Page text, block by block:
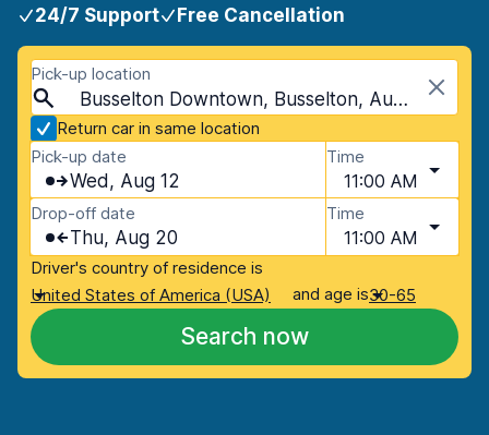
24/7 Support Free Cancellation
Pick-up location
Busselton Downtown, Busselton, Australia
Return car in same location
Pick-up date
Wed, Aug 12
Time
11:00 AM
Drop-off date
Thu, Aug 20
Time
11:00 AM
Driver's country of residence is
United States of America (USA)
and age is30-65
Search now